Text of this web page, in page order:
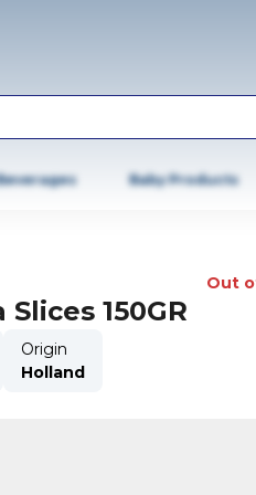
Baby Products
Out
150GR
Origin
Holland